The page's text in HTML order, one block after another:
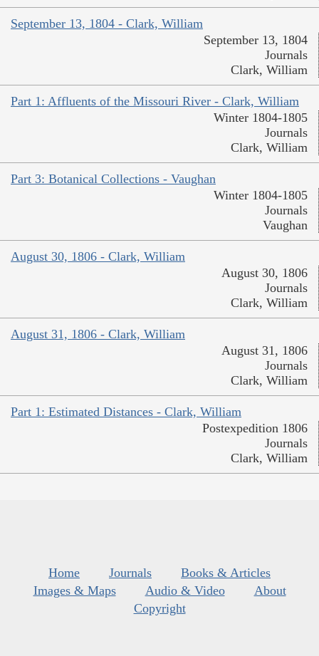
September 13, 1804 - Clark, William
September 13, 1804
Journals
Clark, William
Part 1: Affluents of the Missouri River - Clark, William
Winter 1804-1805
Journals
Clark, William
Part 3: Botanical Collections - Vaughan
Winter 1804-1805
Journals
Vaughan
August 30, 1806 - Clark, William
August 30, 1806
Journals
Clark, William
August 31, 1806 - Clark, William
August 31, 1806
Journals
Clark, William
Part 1: Estimated Distances - Clark, William
Postexpedition 1806
Journals
Clark, William
Home Journals
Books & Articles
Images & Maps
Audio & Video
About
Copyright